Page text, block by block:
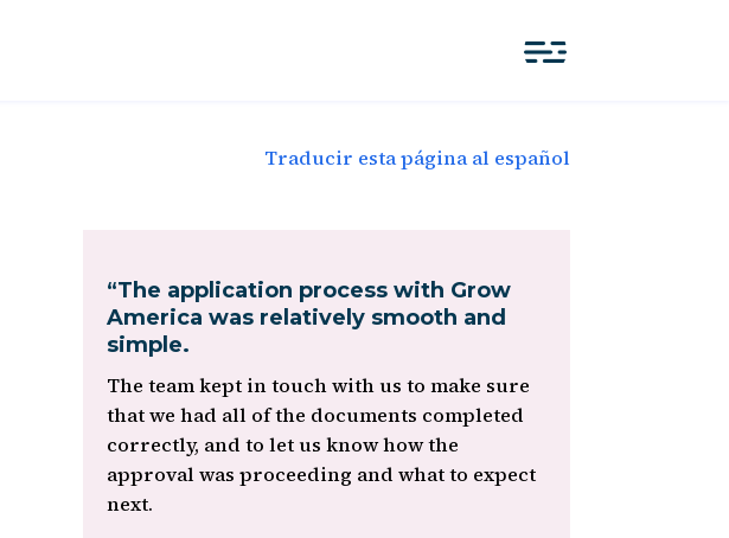
Traducir esta página al español
“The application process with Grow
America was relatively smooth and
simple.
The team kept in touch with us to make sure
that we had all of the documents completed
correctly, and to let us know how the
approval was proceeding and what to expect
next.